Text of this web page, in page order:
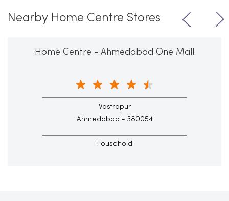
Nearby Home Centre Stores
Home Centre - Ahmedabad One Mall
Vastrapur
Ahmedabad - 380054
Household